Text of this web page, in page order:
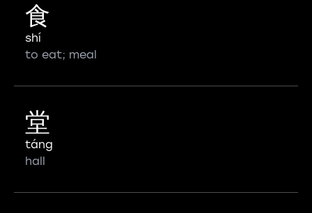
食
shí
to eat; meal
堂
táng
hall